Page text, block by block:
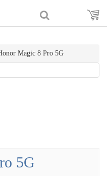
Magic 8 Pro 5G
5G